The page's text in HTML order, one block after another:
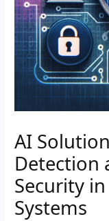
AI
Detection
Security
Systems